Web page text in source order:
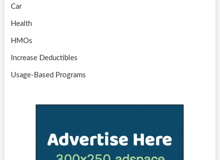
Car
Health
HMOs
Increase Deductibles
Usage-Based Programs